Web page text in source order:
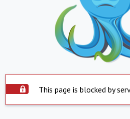
This page is blocked by